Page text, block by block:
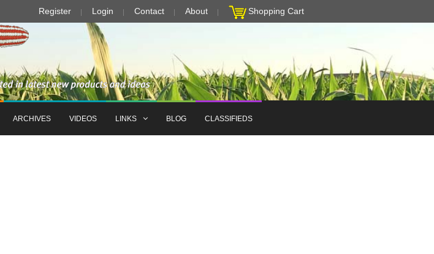
Register Login Contact About Shopping Cart
ARCHIVES VIDEOS LINKS BLOG CLASSIFIEDS